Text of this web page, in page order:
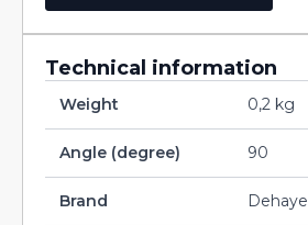
Technical information
Weight 0,2 kg
Angle (degree) 90
Brand Dehaye